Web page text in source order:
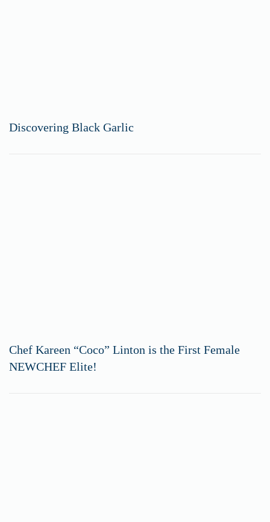
Discovering Black Garlic
Chef Kareen “Coco” Linton is the First Female
NEWCHEF Elite!